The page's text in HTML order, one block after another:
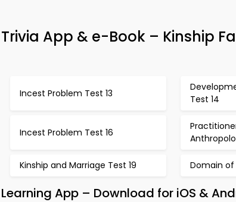
App & e-Book – Kinship
Incest Problem Test 13
Test 14
Incest Problem Test 16
Kinship and Marriage Test 19 Domain of
App – Download for iOS &